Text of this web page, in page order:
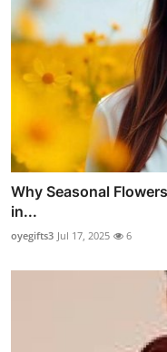
Why Seasonal
in...
oyegifts3 Jul 17, 2025 6